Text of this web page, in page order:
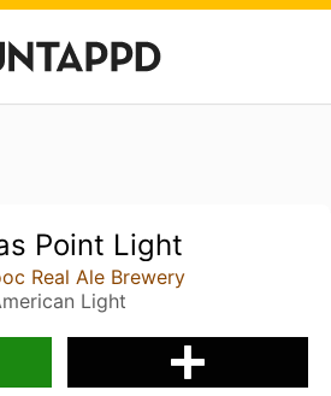
Point Light
Real Ale Brewery
Light